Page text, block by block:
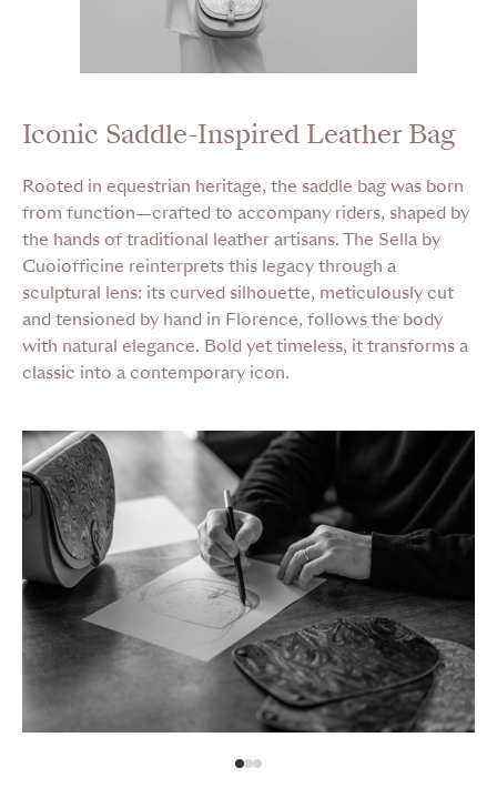
Iconic Saddle-Inspired Leather Bag
Rooted in equestrian heritage, the saddle bag was born
from function—crafted to accompany riders, shaped by
the hands of traditional leather artisans. The Sella by
Cuoiofficine reinterprets this legacy through a
sculptural lens: its curved silhouette, meticulously cut
and tensioned by hand in Florence, follows the body
with natural elegance. Bold yet timeless, it transforms a
classic into a contemporary icon.